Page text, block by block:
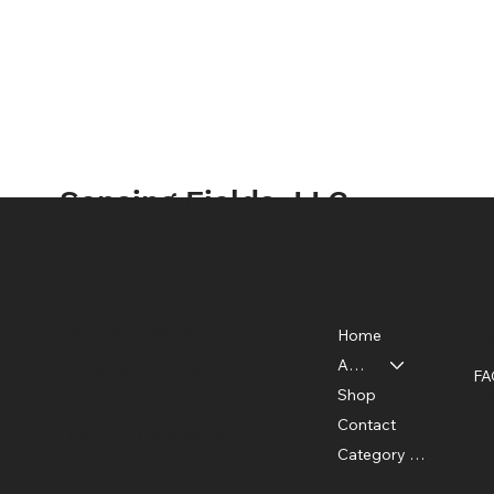
Home
About
Shop
Contact
Category Page
Sensing Fields, LLC